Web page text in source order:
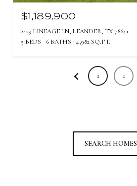
$1,189,900
2429 LINEAGE LN, LEANDER, TX 78641
5 BEDS
6 BATHS 4,982 SQ.FT.
1 2
SEARCH HOMES